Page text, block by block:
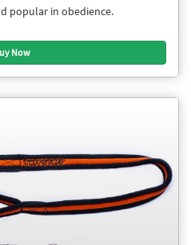
popular in obedience.